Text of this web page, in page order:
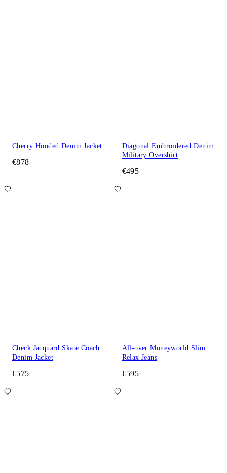
Cherry Hooded Denim Jacket
€878
Diagonal Embroidered Denim
Military Overshirt
€495
Check Jacquard Skate Coach
Denim Jacket
€575
All-over Moneyworld Slim
Relax Jeans
€595